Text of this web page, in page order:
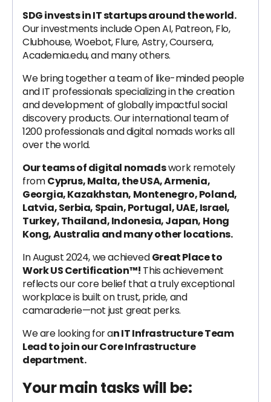
SDG invests in IT startups around the world.
Our investments include Open AI, Patreon, Flo,
Clubhouse, Woebot, Flure, Astry, Coursera,
Academia.edu, and many others.
We bring together a team of like-minded people
and IT professionals specializing in the creation
and development of globally impactful social
discovery products. Our international team of
1200 professionals and digital nomads works all
over the world.
Our teams of digital nomadswork remotely
fromCyprus, Malta, the USA, Armenia,
Georgia, Kazakhstan, Montenegro, Poland,
Latvia, Serbia, Spain, Portugal, UAE, Israel,
Turkey, Thailand, Indonesia, Japan, Hong
Kong, Australia and many other locations.
In August 2024, we achievedGreat Place to
Work US Certification™! This achievement
reflects our core belief that a truly exceptional
workplace is built on trust, pride, and
camaraderie—not just great perks.
We are looking for an IT Infrastructure Team
Lead to join our Core Infrastructure
department.
Your main tasks will be: